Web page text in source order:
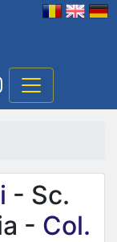
- Sc.
- Col.